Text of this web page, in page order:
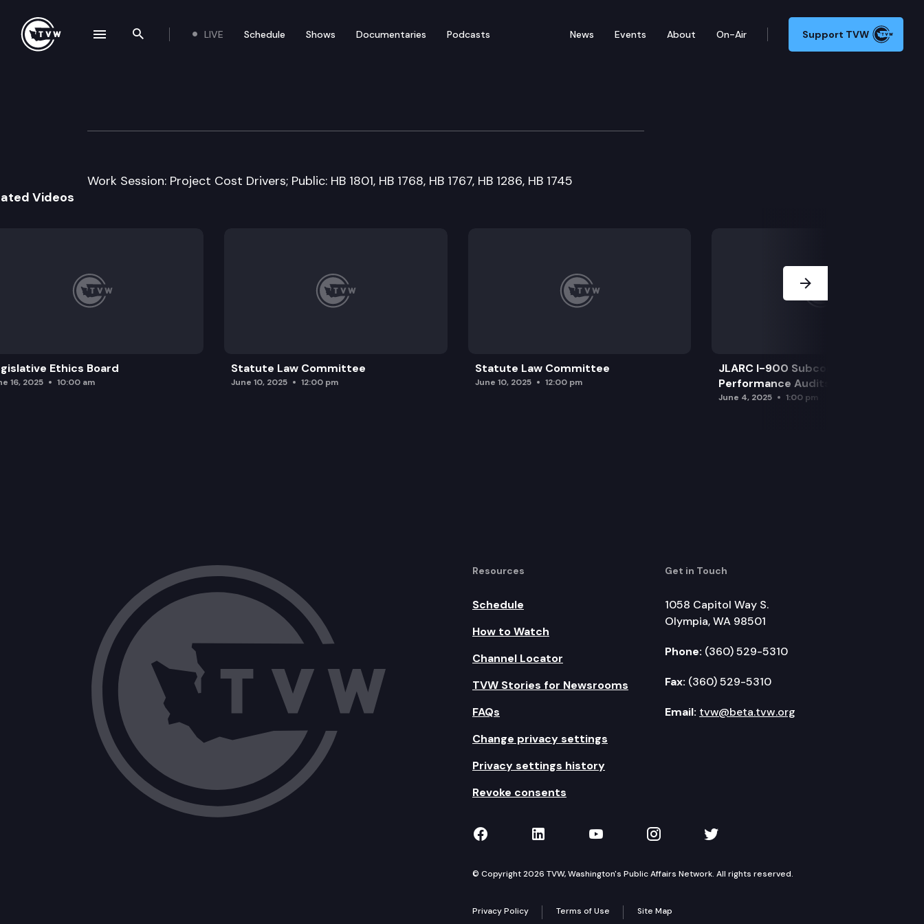
Search the site
LIVE Schedule Shows Documentaries Podcasts News Events About On-Air Support TVW
House Transportation Committee
Work Session: Project Cost Drivers; Public: HB 1801, HB 1768, HB 1767, HB 1286, HB 1745
Videos
Ethics Board
16, 2025 10:00 am
Statute Law Committee
June 10, 2025 12:00 pm
Statute Law Committee
June 10, 2025 12:00 pm
JLARC I-900 Subcommittee for SAO
Performance Audits
June 4, 2025 1:00 pm
Resources
Schedule
How to Watch
Channel Locator
TVW Stories for Newsrooms
FAQs
Change privacy settings
Privacy settings history
Revoke consents
Get in Touch
1058 Capitol Way S.
Olympia, WA 98501
Phone: (360) 529-5310
Fax: (360) 529-5310
Email: tvw@beta.tvw.org
TVW on Facebook
TVW on LinkedIn
TVW on YouTube
TVW on Instagram
TVW on Twitter
© Copyright 2026 TVW, Washington's Public Affairs Network. All rights reserved.
Privacy Policy Terms of Use Site Map
navigation drawer